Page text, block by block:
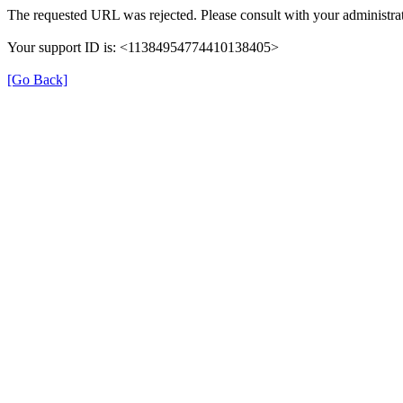
The requested URL was rejected. Please consult with your
Your support ID is: <11384954774410138405>
[Go Back]